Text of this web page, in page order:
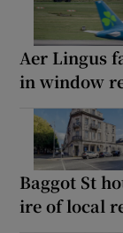
Aer Lingus
in window
Baggot St
ire of local